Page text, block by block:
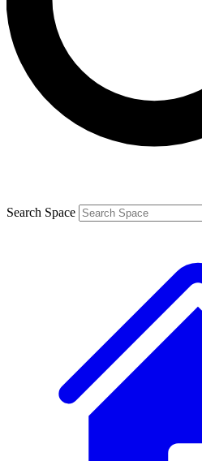
Contact me with news and
By submitting your information you agree to
and are aged 16 or over.
Search Space